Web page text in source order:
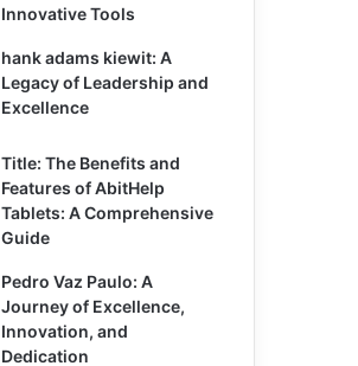
Innovative Tools
hank adams kiewit: A
Legacy of Leadership and
Excellence
Title: The Benefits and
Features of AbitHelp
Tablets: A Comprehensive
Guide
Pedro Vaz Paulo: A
Journey of Excellence,
Innovation, and
Dedication